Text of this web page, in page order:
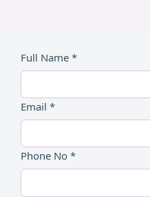
Full Name *
Email *
Phone No *